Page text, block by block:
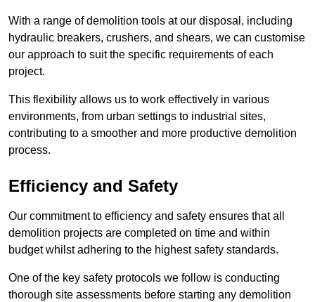
With a range of demolition tools at our disposal, including
hydraulic breakers, crushers, and shears, we can customise
our approach to suit the specific requirements of each
project.
This flexibility allows us to work effectively in various
environments, from urban settings to industrial sites,
contributing to a smoother and more productive demolition
process.
Efficiency and Safety
Our commitment to efficiency and safety ensures that all
demolition projects are completed on time and within
budget whilst adhering to the highest safety standards.
One of the key safety protocols we follow is conducting
thorough site assessments before starting any demolition